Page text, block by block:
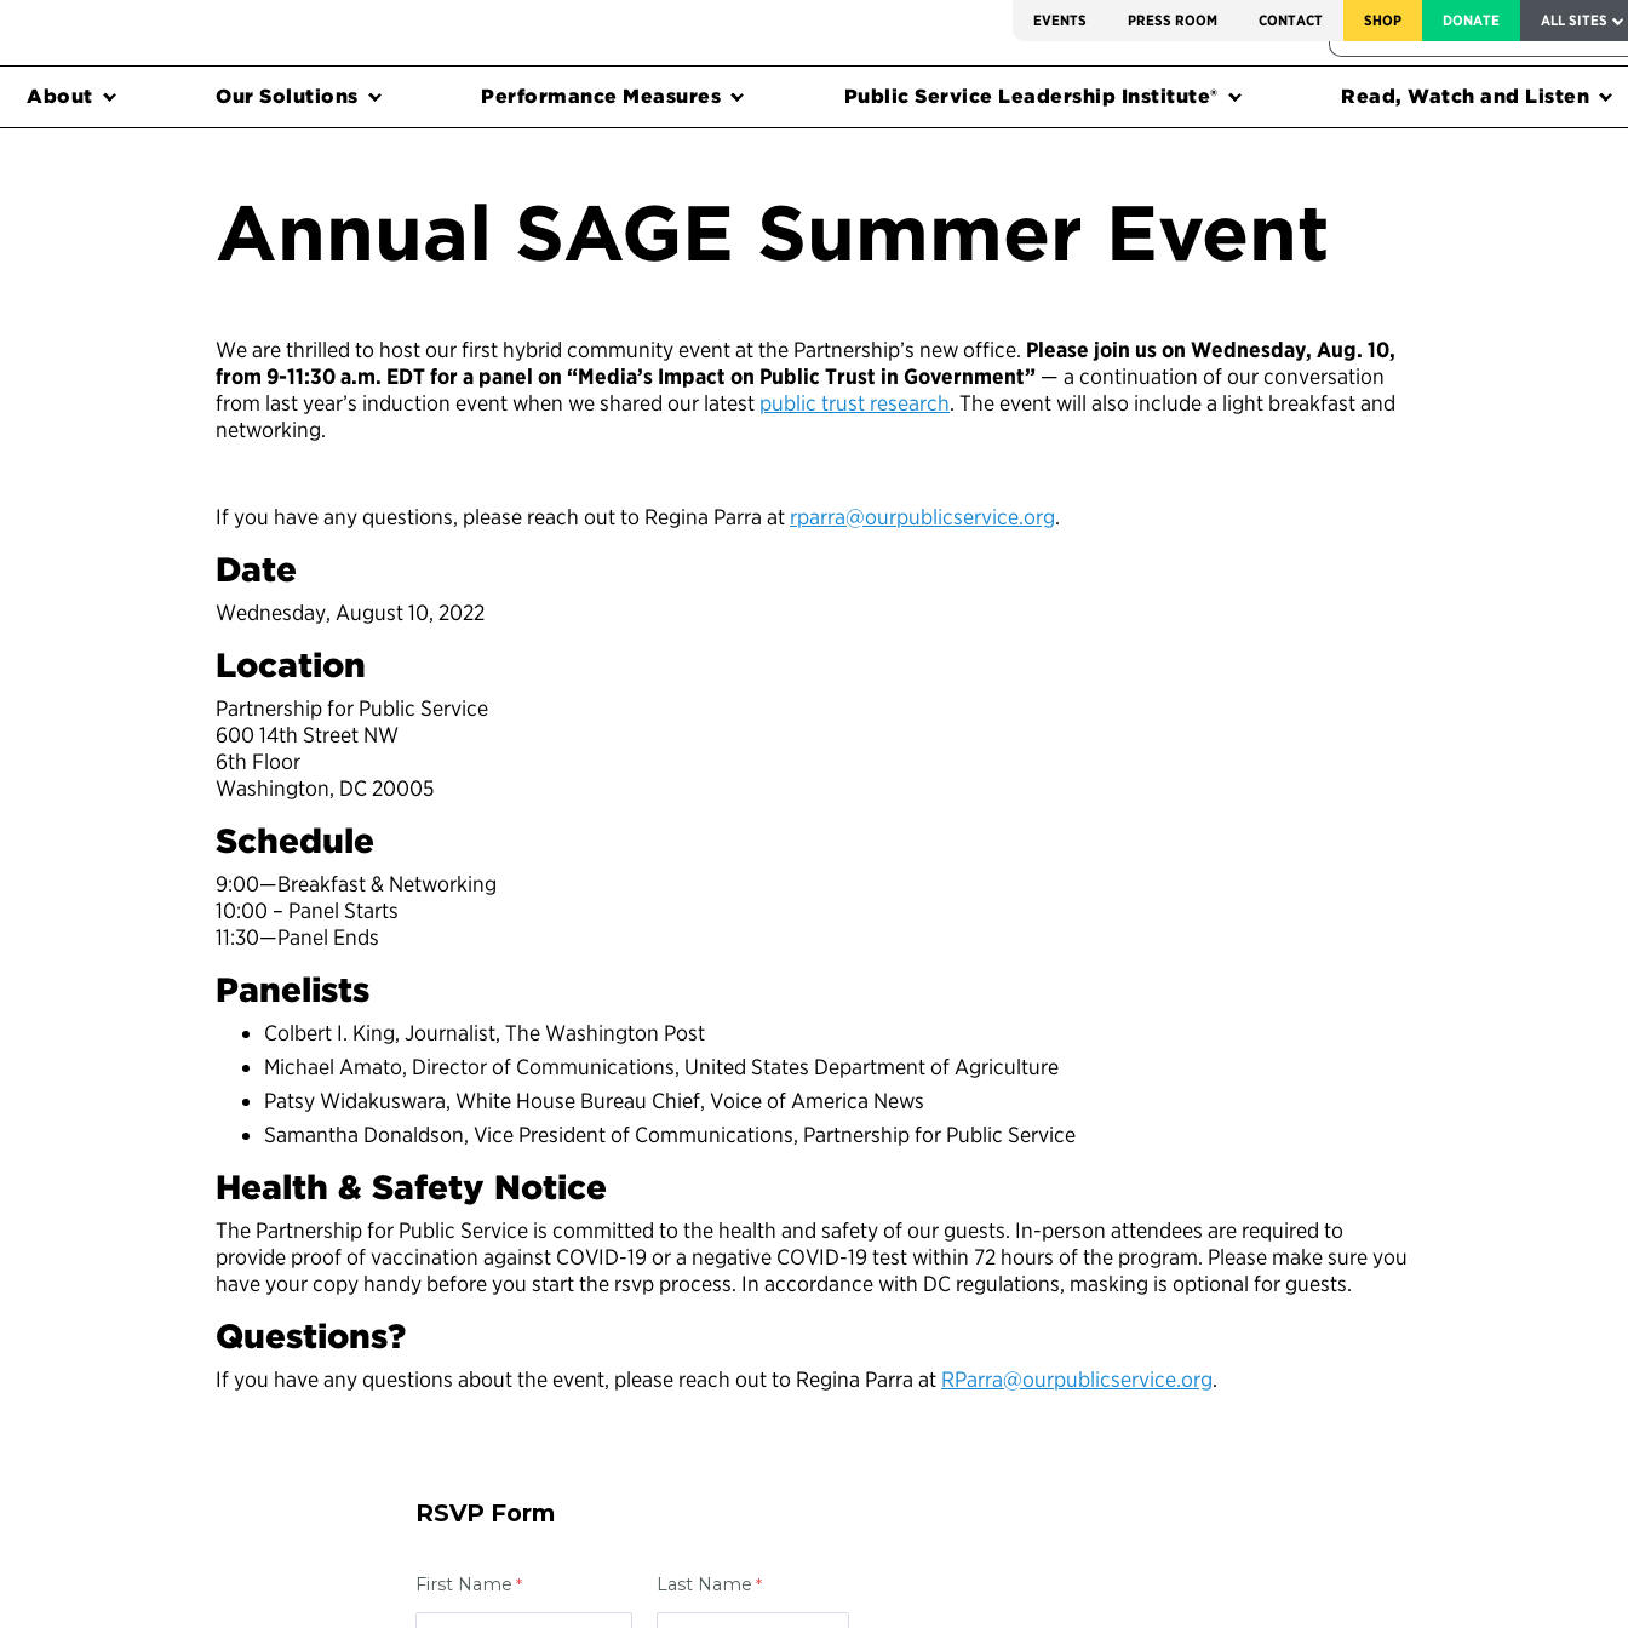
EVENTS PRESS ROOM CONTACT SHOP DONATE ALL SITES
FEDERAL HARMS TRACKER
About Our Solutions Performance Measures Public Service Leadership Institute® Read, Watch and Listen
Annual SAGE Summer Event
We are thrilled to host our first hybrid community event at the Partnership’s new office. Please join us on Wednesday, Aug. 10,
from 9-11:30 a.m. EDT for a panel on “Media’s Impact on Public Trust in Government” — a continuation of our conversation
from last year’s induction event when we shared our latest public trust research. The event will also include a light breakfast and
networking.
If you have any questions, please reach out to Regina Parra at rparra@ourpublicservice.org.
Date
Wednesday, August 10, 2022
Location
Partnership for Public Service
600 14th Street NW
6th Floor
Washington, DC 20005
Schedule
9:00—Breakfast & Networking
10:00 – Panel Starts
11:30—Panel Ends
Panelists
Colbert I. King, Journalist, The Washington Post
Michael Amato, Director of Communications, United States Department of Agriculture
Patsy Widakuswara, White House Bureau Chief, Voice of America News
Samantha Donaldson, Vice President of Communications, Partnership for Public Service
Health & Safety Notice
The Partnership for Public Service is committed to the health and safety of our guests. In-person attendees are required to
provide proof of vaccination against COVID-19 or a negative COVID-19 test within 72 hours of the program. Please make sure you
have your copy handy before you start the rsvp process. In accordance with DC regulations, masking is optional for guests.
Questions?
If you have any questions about the event, please reach out to Regina Parra at RParra@ourpublicservice.org.
RSVP Form
First Name Last Name